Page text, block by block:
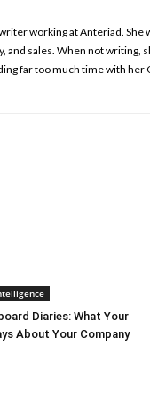
working at Anteriad. She
sales. When not writing,
far too much time with her
Diaries: What Your
About Your Company